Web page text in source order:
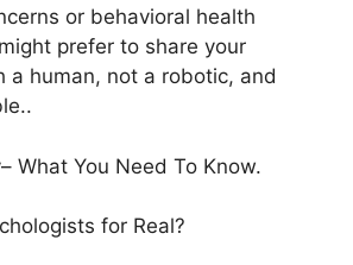
or behavioral health
prefer to share your
a human, not a robotic, and
What You Need To Know.
for Real?